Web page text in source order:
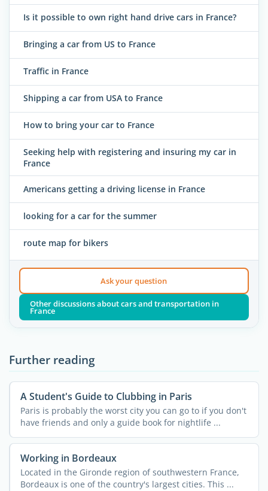
Is it possible to own right hand drive cars in France?
Bringing a car from US to France
Traffic in France
Shipping a car from USA to France
How to bring your car to France
Seeking help with registering and insuring my car in
France
Americans getting a driving license in France
looking for a car for the summer
route map for bikers
Ask your question
Other discussions about cars and transportation in
France
Further reading
A Student's Guide to Clubbing in Paris
Paris is probably the worst city you can go to if you don't
have friends and only a guide book for nightlife ...
Working in Bordeaux
Located in the Gironde region of southwestern France,
Bordeaux is one of the country's largest cities. This ...